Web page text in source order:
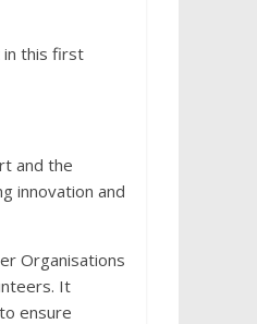
in this first
and the
innovation and
Organisations
It
ensure